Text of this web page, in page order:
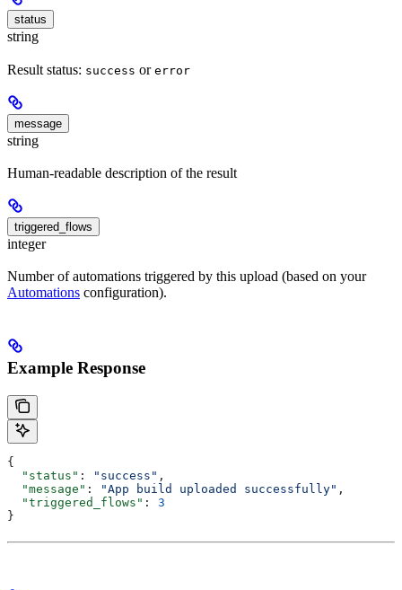
status
string
Result status: success or error
message
string
Human-readable description of the result
triggered_flows
integer
Number of automations triggered by this upload (based on your
Automations configuration).
Example Response
{
  "status"
: "success" ,
  "message"
: "App build uploaded successfully" ,
  "triggered_flows"
: 3
}